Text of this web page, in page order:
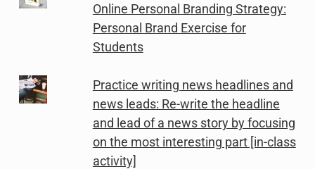
Online Personal Branding Strategy:
Personal Brand Exercise for
Students
Practice writing news headlines and
news leads: Re-write the headline
and lead of a news story by focusing
on the most interesting part [in-class
activity]